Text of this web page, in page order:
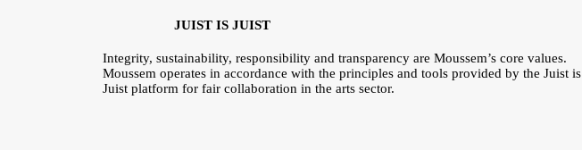
JUIST IS JUIST
Integrity, sustainability, responsibility and transparency are Moussem’s core values.
Moussem operates in accordance with the principles and tools provided by the Juist is
Juist platform for fair collaboration in the arts sector.